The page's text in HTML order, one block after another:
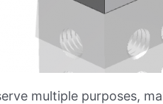
multiple purposes,